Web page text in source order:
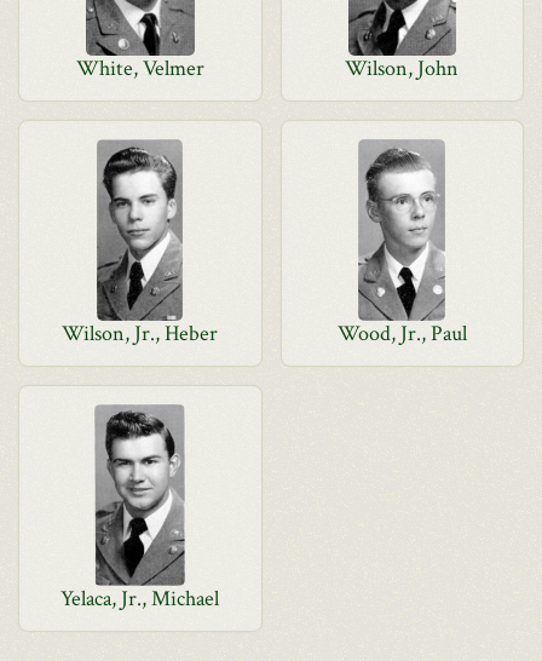
White, Velmer Wilson, John
Wilson, Jr., Heber Wood, Jr., Paul
Yelaca, Jr., Michael